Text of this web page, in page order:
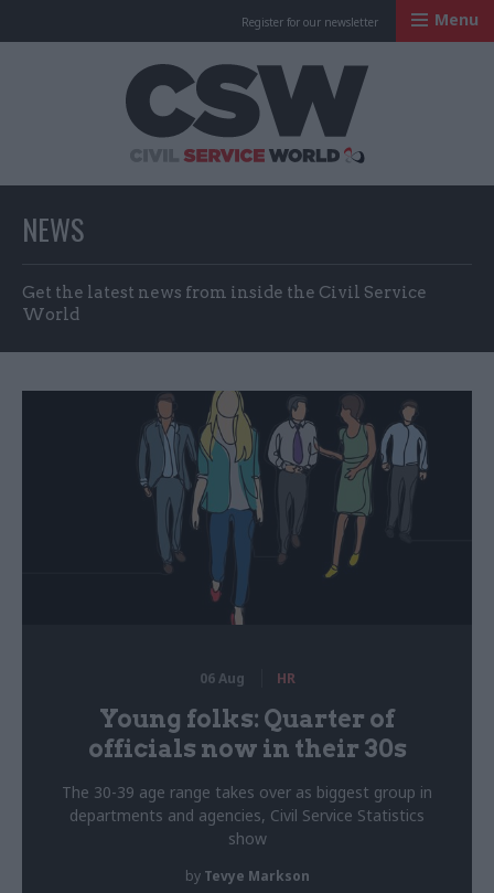
Register for our newsletter Menu
NEWS
Get the latest news from inside the Civil Service
World
06 Aug HR
Young folks: Quarter of
officials now in their 30s
The 30-39 age range takes over as biggest group in
departments and agencies, Civil Service Statistics
show
by Tevye Markson